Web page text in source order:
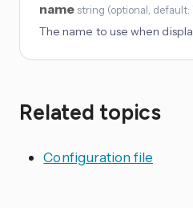
name string (optional, default:
The name to use when
Related topics
Configuration file